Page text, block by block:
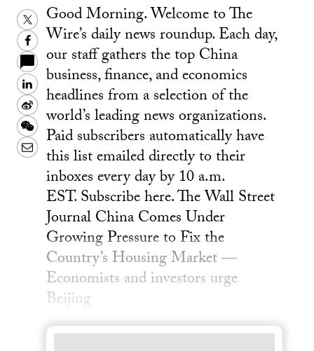
Twitter
Facebook
LinkedIn
Sina
Weibo
WeChat
Email
Good Morning. Welcome to The
Wire’s daily news roundup. Each day,
our staff gathers the top China
business, finance, and economics
headlines from a selection of the
world’s leading news organizations.
Paid subscribers automatically have
this list emailed directly to their
inboxes every day by 10 a.m.
EST. Subscribe here. The Wall Street
Journal China Comes Under
Growing Pressure to Fix the
Country’s Housing Market —
Economists and investors urge
Beijing